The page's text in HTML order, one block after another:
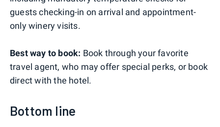
guests checking-in on arrival and appointment-
only winery visits.
Best way to book: Book through your favorite
travel agent, who may offer special perks, or book
direct with the hotel.
Bottom line